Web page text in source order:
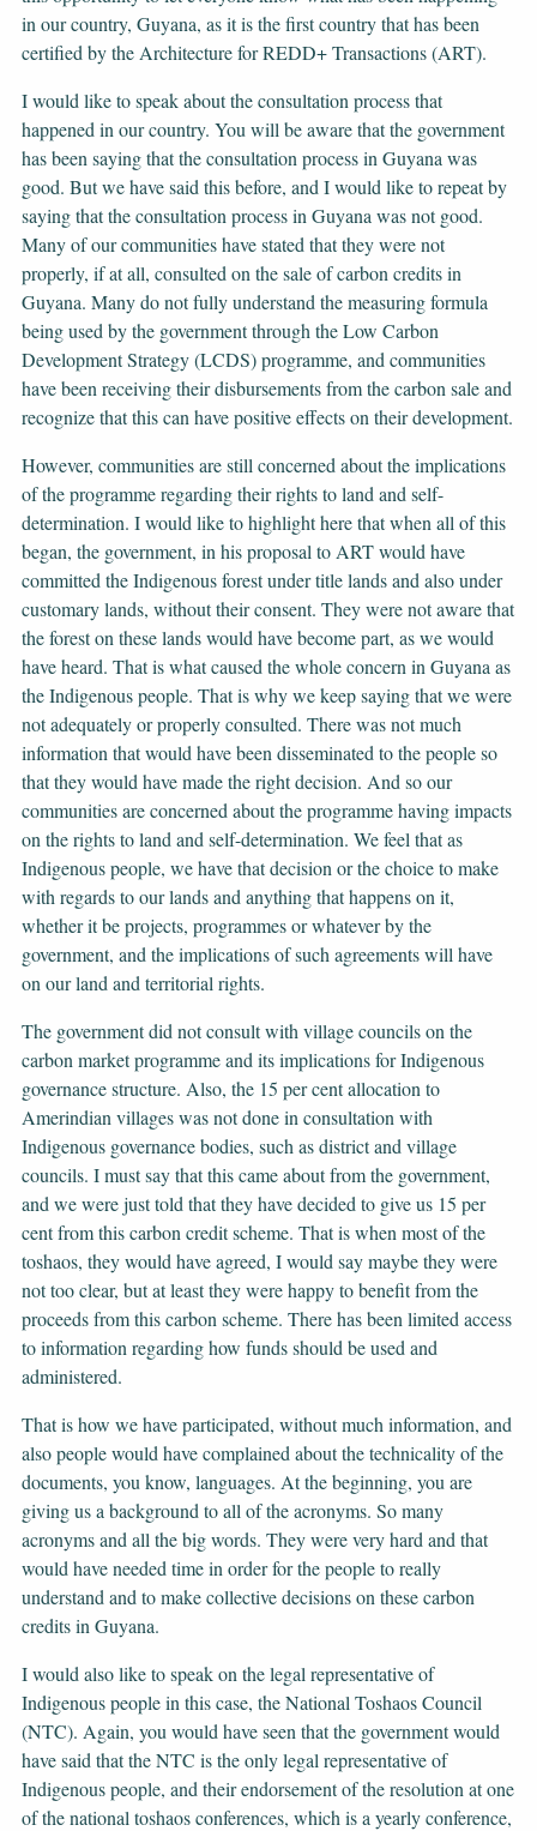
in our country, Guyana, as it is the first country that has been
certified by the Architecture for REDD+ Transactions (ART).
I would like to speak about the consultation process that
happened in our country. You will be aware that the government
has been saying that the consultation process in Guyana was
good. But we have said this before, and I would like to repeat by
saying that the consultation process in Guyana was not good.
Many of our communities have stated that they were not
properly, if at all, consulted on the sale of carbon credits in
Guyana. Many do not fully understand the measuring formula
being used by the government through the Low Carbon
Development Strategy (LCDS) programme, and communities
have been receiving their disbursements from the carbon sale and
recognize that this can have positive effects on their development.
However, communities are still concerned about the implications
of the programme regarding their rights to land and self-
determination. I would like to highlight here that when all of this
began, the government, in his proposal to ART would have
committed the Indigenous forest under title lands and also under
customary lands, without their consent. They were not aware that
the forest on these lands would have become part, as we would
have heard. That is what caused the whole concern in Guyana as
the Indigenous people. That is why we keep saying that we were
not adequately or properly consulted. There was not much
information that would have been disseminated to the people so
that they would have made the right decision. And so our
communities are concerned about the programme having impacts
on the rights to land and self-determination. We feel that as
Indigenous people, we have that decision or the choice to make
with regards to our lands and anything that happens on it,
whether it be projects, programmes or whatever by the
government, and the implications of such agreements will have
on our land and territorial rights.
The government did not consult with village councils on the
carbon market programme and its implications for Indigenous
governance structure. Also, the 15 per cent allocation to
Amerindian villages was not done in consultation with
Indigenous governance bodies, such as district and village
councils. I must say that this came about from the government,
and we were just told that they have decided to give us 15 per
cent from this carbon credit scheme. That is when most of the
toshaos, they would have agreed, I would say maybe they were
not too clear, but at least they were happy to benefit from the
proceeds from this carbon scheme. There has been limited access
to information regarding how funds should be used and
administered.
That is how we have participated, without much information, and
also people would have complained about the technicality of the
documents, you know, languages. At the beginning, you are
giving us a background to all of the acronyms. So many
acronyms and all the big words. They were very hard and that
would have needed time in order for the people to really
understand and to make collective decisions on these carbon
credits in Guyana.
I would also like to speak on the legal representative of
Indigenous people in this case, the National Toshaos Council
(NTC). Again, you would have seen that the government would
have said that the NTC is the only legal representative of
Indigenous people, and their endorsement of the resolution at one
of the national toshaos conferences, which is a yearly conference,